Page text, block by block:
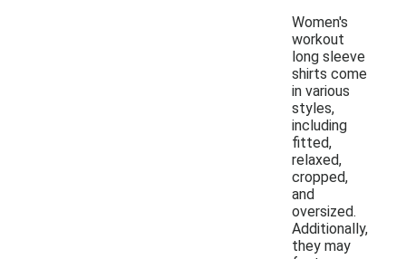
Women's
workout
long sleeve
shirts come
in various
styles,
including
fitted,
relaxed,
cropped,
and
oversized.
Additionally,
they may